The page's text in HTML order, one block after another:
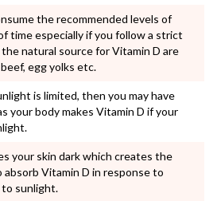
the recommended levels of
time especially if you follow a strict
natural source for Vitamin D are
egg yolks etc.
is limited, then you may have
your body makes Vitamin D if your
your skin dark which creates the
Vitamin D in response to
to sunlight.